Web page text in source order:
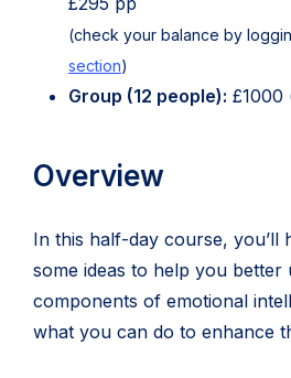
(check your balance by
section)
Group (12 people): £1000
Overview
In this half-day course, you’ll
some ideas to help you better
components of emotional
what you can do to enhance